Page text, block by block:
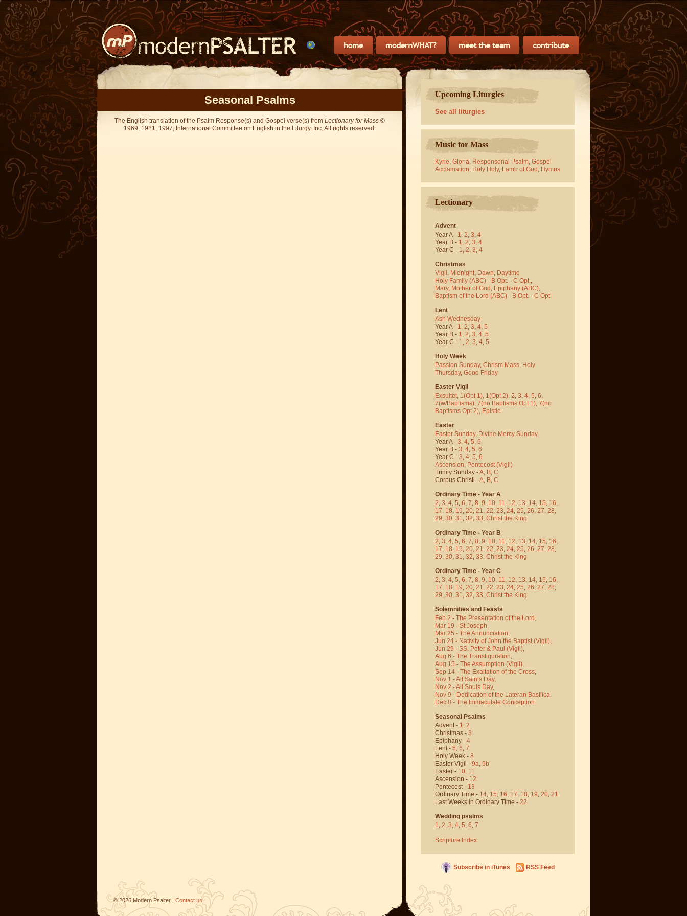
Seasonal Psalms
The English translation of the Psalm Response(s) and Gospel verse(s) from Lectionary for Mass©
1969, 1981, 1997, International Committee on English in the Liturgy, Inc. All rights reserved.
Upcoming Liturgies
See all liturgies
Music for Mass
Kyrie, Gloria, Responsorial Psalm, Gospel
Acclamation, Holy Holy, Lamb of God , Hymns
Lectionary
Advent
Year A - 1, 2, 3, 4
Year B - 1, 2, 3, 4
Year C - 1, 2, 3, 4
Christmas
Vigil , Midnight, Dawn, Daytime
Holy Family (ABC) - B Opt. - C Opt.,
Mary, Mother of God , Epiphany (ABC),
Baptism of the Lord (ABC) - B Opt. - C Opt.
Lent
Ash Wednesday
Year A - 1, 2, 3, 4, 5
Year B - 1, 2, 3, 4, 5
Year C - 1, 2, 3, 4, 5
Holy Week
Passion Sunday, Chrism Mass, Holy
Thursday, Good Friday
Easter Vigil
Exsultet, 1(Opt 1), 1(Opt 2), 2, 3, 4, 5, 6,
7(w/Baptisms), 7(no Baptisms Opt 1), 7(no
Baptisms Opt 2), Epistle
Easter
Easter Sunday, Divine Mercy Sunday,
Year A - 3, 4, 5, 6
Year B - 3, 4, 5, 6
Year C - 3, 4, 5, 6
Ascension, Pentecost (Vigil)
Trinity Sunday -A, B, C
Corpus Christi -A, B, C
Ordinary Time - Year A
2, 3, 4, 5, 6, 7, 8, 9, 10, 11, 12, 13, 14, 15, 16,
17, 18, 19, 20, 21, 22, 23, 24, 25, 26, 27, 28,
29, 30, 31, 32, 33, Christ the King
Ordinary Time - Year B
2, 3, 4, 5, 6, 7, 8, 9, 10, 11, 12, 13, 14, 15, 16,
17, 18, 19, 20, 21, 22, 23, 24, 25, 26, 27, 28,
29, 30, 31, 32, 33, Christ the King
Ordinary Time - Year C
2, 3, 4, 5, 6, 7, 8, 9, 10, 11, 12, 13, 14, 15, 16,
17, 18, 19, 20, 21, 22, 23, 24, 25, 26, 27, 28,
29, 30, 31, 32, 33, Christ the King
Solemnities and Feasts
Feb 2 - The Presentation of the Lord,
Mar 19 - St Joseph,
Mar 25 - The Annunciation,
Jun 24 - Nativity of John the Baptist (Vigil),
Jun 29 - SS. Peter & Paul (Vigil),
Aug 6 - The Transfiguration,
Aug 15 - The Assumption (Vigil),
Sep 14 - The Exaltation of the Cross,
Nov 1 - All Saints Day,
Nov 2 - All Souls Day,
Nov 9 - Dedication of the Lateran Basilica,
Dec 8 - The Immaculate Conception
Seasonal Psalms
Advent - 1, 2
Christmas - 3
Epiphany - 4
Lent - 5, 6, 7
Holy Week - 8
Easter Vigil - 9a, 9b
Easter - 10, 11
Ascension - 12
Pentecost - 13
Ordinary Time - 14, 15, 16, 17, 18, 19, 20, 21
Last Weeks in Ordinary Time - 22
Wedding psalms
1, 2, 3, 4, 5, 6, 7
Scripture Index
Subscribe in iTunes RSS Feed
© 2026 Modern Psalter | Contact us